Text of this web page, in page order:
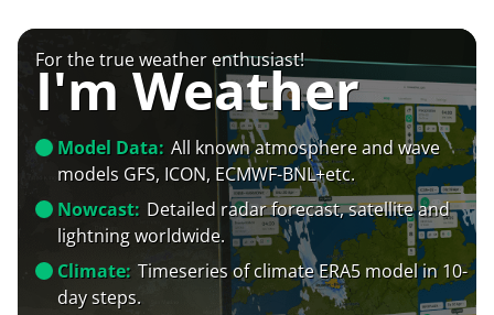
For the true weather enthusiast!
I'm Weather
Model Data: All known atmosphere and wave
models GFS, ICON, ECMWF-BNL+etc.
Nowcast: Detailed radar forecast, satellite and
lightning worldwide.
Climate: Timeseries of climate ERA5 model in 10-
day steps.